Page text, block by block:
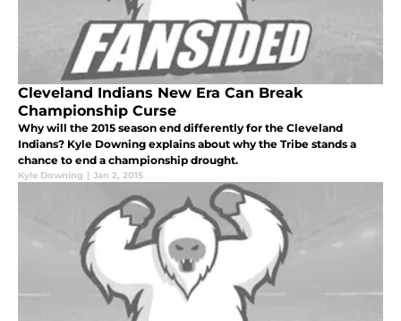
Cleveland Indians New Era Can Break
Championship Curse
Why will the 2015 season end differently for the Cleveland
Indians? Kyle Downing explains about why the Tribe stands a
chance to end a championship drought.
Kyle Downing | Jan 2, 2015